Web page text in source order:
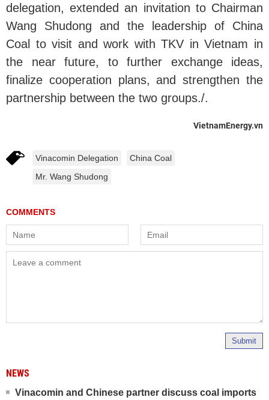
delegation, extended an invitation to Chairman
Wang Shudong and the leadership of China
Coal to visit and work with TKV in Vietnam in
the near future, to further exchange ideas,
finalize cooperation plans, and strengthen the
partnership between the two groups./.
VietnamEnergy.vn
Vinacomin Delegation
China Coal
Mr. Wang Shudong
Submit
NEWS
Vinacomin and Chinese partner discuss coal imports